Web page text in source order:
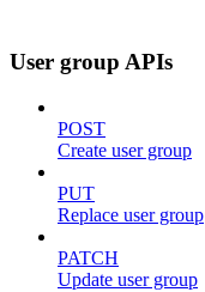
User group APIs
POST
Create user group
PUT
Replace user group
PATCH
Update user group